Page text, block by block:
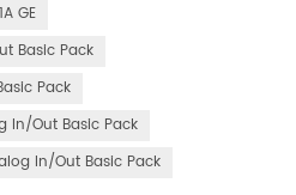
GE
Basic Pack
Pack
In/Out Basic Pack
In/Out Basic Pack